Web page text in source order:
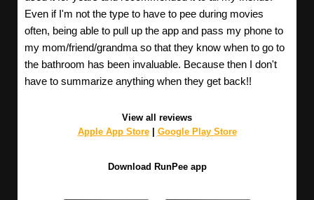
Even if I'm not the type to have to pee during movies
often, being able to pull up the app and pass my phone to
my mom/friend/grandma so that they know when to go to
the bathroom has been invaluable. Because then I don't
have to summarize anything when they get back!!
View all reviews
Apple App Store| Google Play Store
Download RunPee app